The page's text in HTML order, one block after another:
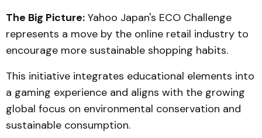
The Big Picture: Yahoo Japan's ECO Challenge
represents a move by the online retail industry to
encourage more sustainable shopping habits.
This initiative integrates educational elements into
a gaming experience and aligns with the growing
global focus on environmental conservation and
sustainable consumption.